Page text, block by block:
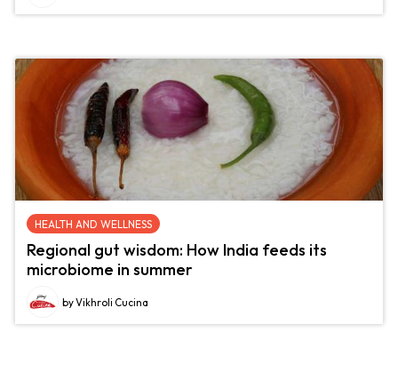
HEALTH AND WELLNESS
Regional gut wisdom: How India feeds its
microbiome in summer
by Vikhroli Cucina